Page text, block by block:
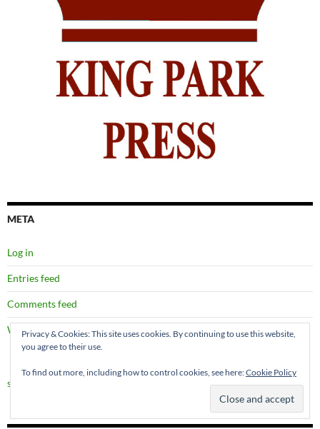
META
Log in
Entries feed
Comments feed
WordPress.org
site map
Privacy & Cookies: This site uses cookies. By continuing to use this website,
you agree to their use.
To find out more, including how to control cookies, see here:Cookie Policy